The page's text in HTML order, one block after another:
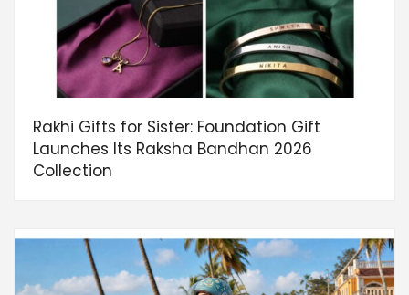
Rakhi Gifts for Sister: Foundation Gift
Launches Its Raksha Bandhan 2026
Collection